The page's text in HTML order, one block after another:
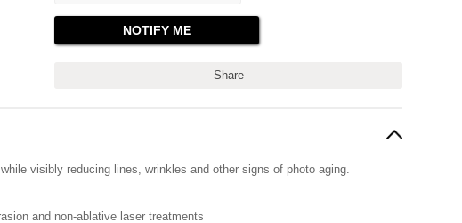
Share
visibly reducing lines, wrinkles and other signs of photo aging.
and non-ablative laser treatments